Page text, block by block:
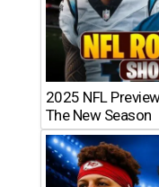
2025 NFL
The New Season